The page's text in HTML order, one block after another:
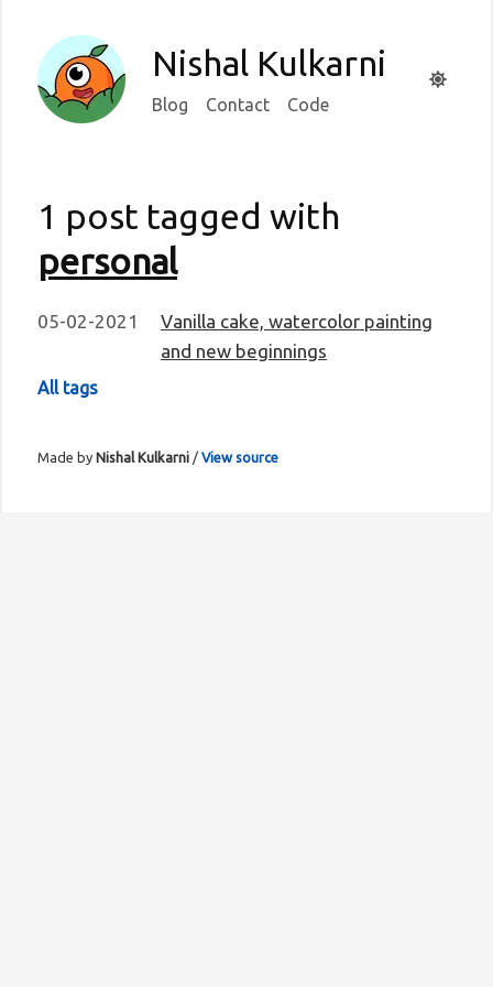
Nishal Kulkarni
Blog Contact Code
1 post tagged with
personal
05-02-2021
Vanilla cake, watercolor painting
and new beginnings
All tags
Made by Nishal Kulkarni / View source